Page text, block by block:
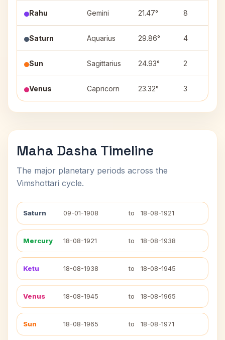
Rahu Gemini 21.47° 8
Saturn Aquarius 29.86° 4
Sun Sagittarius 24.93° 2
Venus Capricorn 23.32° 3
Maha Dasha Timeline
The major planetary periods across the
Vimshottari cycle.
Saturn 09-01-1908 to 18-08-1921
Mercury 18-08-1921 to 18-08-1938
Ketu 18-08-1938 to 18-08-1945
Venus 18-08-1945 to 18-08-1965
Sun 18-08-1965 to 18-08-1971